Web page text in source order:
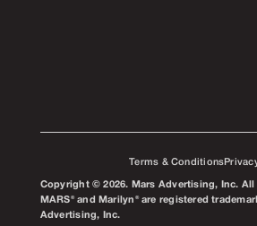
Terms & Conditions
Copyright © 2026. Mars Advertising, Inc. All
MARS® and Marilyn® are registered
Advertising, Inc.